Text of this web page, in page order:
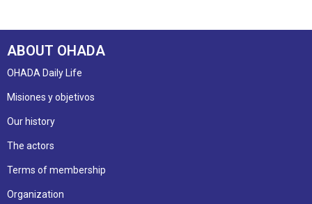
ABOUT OHADA
OHADA Daily Life
Misiones y objetivos
Our history
The actors
Terms of membership
Organization